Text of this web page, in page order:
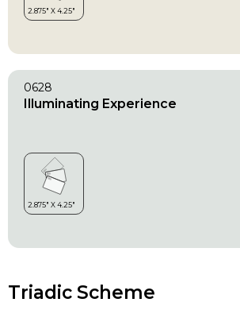
0628
Illuminating Experience
Triadic Scheme